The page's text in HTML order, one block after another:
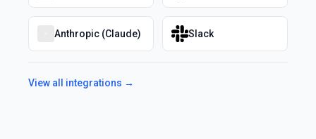
Anthropic (Claude) Slack
View all integrations →